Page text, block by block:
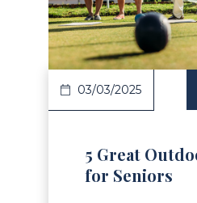
Article
03/03/2025
5 Great
for Seniors